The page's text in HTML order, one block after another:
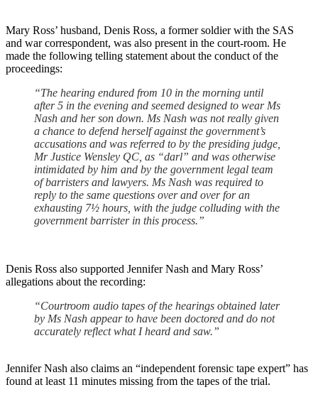
Mary Ross’ husband, Denis Ross, a former soldier with the SAS
and war correspondent, was also present in the court-room. He
made the following telling statement about the conduct of the
proceedings:
“The hearing endured from 10 in the morning until
after 5 in the evening and seemed designed to wear Ms
Nash and her son down. Ms Nash was not really given
a chance to defend herself against the government’s
accusations and was referred to by the presiding judge,
Mr Justice Wensley QC, as “darl” and was otherwise
intimidated by him and by the government legal team
of barristers and lawyers. Ms Nash was required to
reply to the same questions over and over for an
exhausting 7½ hours, with the judge colluding with the
government barrister in this process.”
Denis Ross also supported Jennifer Nash and Mary Ross’
allegations about the recording:
“Courtroom audio tapes of the hearings obtained later
by Ms Nash appear to have been doctored and do not
accurately reflect what I heard and saw.”
Jennifer Nash also claims an “independent forensic tape expert” has
found at least 11 minutes missing from the tapes of the trial.